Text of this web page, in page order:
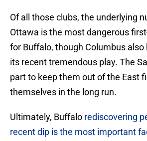
Of all those clubs, the underlying
Ottawa is the most dangerous
for Buffalo, though Columbus also
its recent tremendous play. The
part to keep them out of the East
themselves in the long run.
Ultimately, Buffalo rediscovering
recent dip is the most important